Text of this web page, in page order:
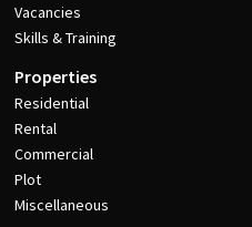
Vacancies
Skills & Training
Properties
Residential
Rental
Commercial
Plot
Miscellaneous